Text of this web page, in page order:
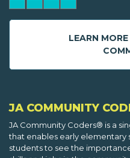
LEARN
JA COMMUNITY
JA Community Coders® is a
that enables early elementary
students to see the